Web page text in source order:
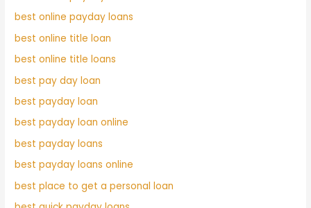
best online payday loans
best online title loan
best online title loans
best pay day loan
best payday loan
best payday loan online
best payday loans
best payday loans online
best place to get a personal loan